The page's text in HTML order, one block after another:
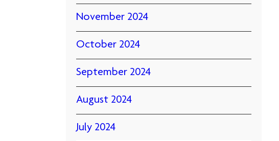
November 2024
October 2024
September 2024
August 2024
July 2024